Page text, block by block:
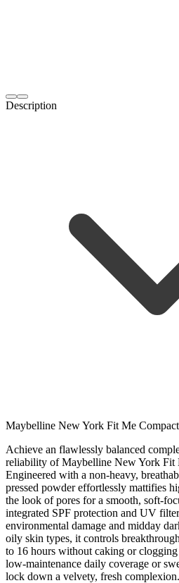
Description
Maybelline New York Fit Me
Achieve an flawlessly balanced
reliability of Maybelline New York Fit
Engineered with a non-heavy,
pressed powder effortlessly mattifies
the look of pores for a smooth, soft-
integrated SPF protection and UV
environmental damage and midday
oily skin types, it controls
to 16 hours without caking or
low-maintenance daily coverage or
lock down a velvety, fresh complexion.